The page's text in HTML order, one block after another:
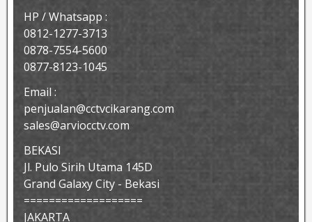
HP / Whatsapp :
0812-1277-3713
0878-7554-5600
0877-8123-1045
Email :
penjualan@cctvcikarang.com
sales@arviocctv.com
BEKASI
Jl. Pulo Sirih Utama 145D
Grand Galaxy City - Bekasi
===================
JAKARTA